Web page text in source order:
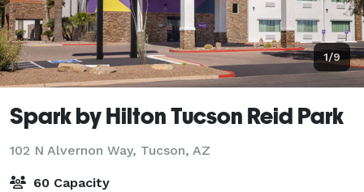
1/9
Spark by Hilton Tucson Reid Park
102 N Alvernon Way, Tucson, AZ
60 Capacity